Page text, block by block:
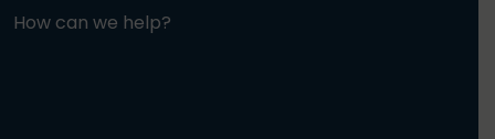
How can we help?